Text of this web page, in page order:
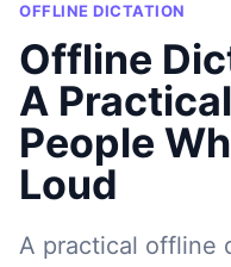
OFFLINE DICTATION
Offline
A
People
Loud
A practical offline